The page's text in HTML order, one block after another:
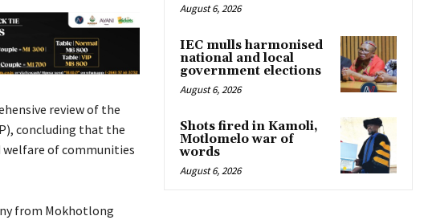
review of the
concluding that the
of communities
from Mokhotlong
August 6, 2026
IEC mulls harmonised
national and local
government elections
August 6, 2026
Shots fired in Kamoli,
Motlomelo war of
words
August 6, 2026